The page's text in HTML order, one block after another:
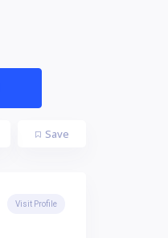
Save
Visit Profile